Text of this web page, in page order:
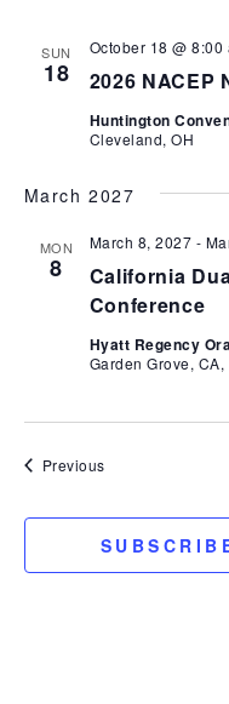
SUN
18 2026 NACEP
October 18 @ 8:00
Huntington
Cleveland, OH
March 2027
MON
8
California
Conference
March 8, 2027 -
Hyatt Regency
Garden Grove,
PreviousEvents